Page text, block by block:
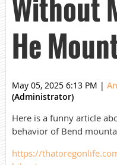
Without
He
May 05, 2025 6:13 PM |
(Administrator)
Here is a funny article
behavior of Bend
https://